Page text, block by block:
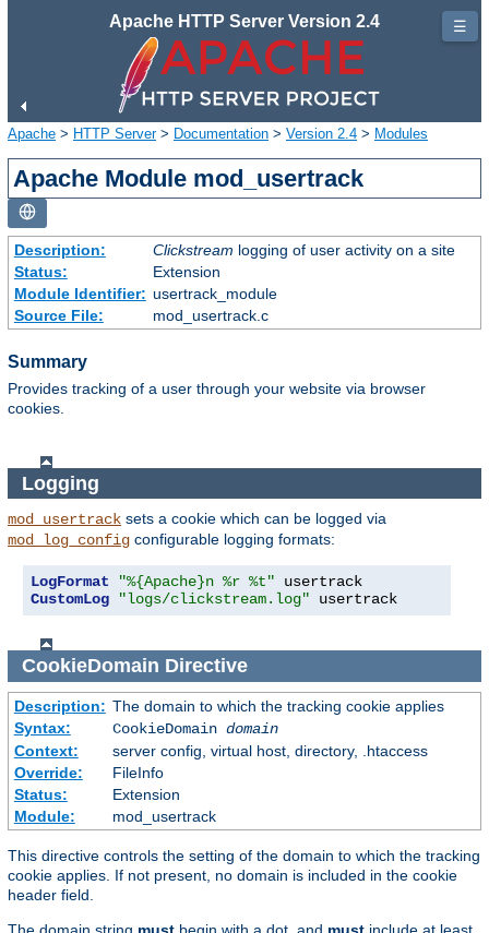
Apache HTTP Server Version 2.4
Apache > HTTP Server> Documentation > Version 2.4 > Modules
Apache Module mod_usertrack
Description: Clickstream logging of user activity on a site
Status:
Extension
Module Identifier: usertrack_module
Source File:
mod_usertrack.c
Summary
Provides tracking of a user through your website via browser
cookies.
Logging
mod_usertrack sets a cookie which can be logged via
mod_log_config configurable logging formats:
LogFormat "%{Apache}n %r %t"
CustomLog
"logs/clickstream.log" usertrack
CookieDomain Directive
Description: The domain to which the tracking cookie applies
Syntax:
CookieDomain domain
Context:
server config, virtual host, directory, .htaccess
Override:
FileInfo
Status:
Extension
Module:
mod_usertrack
This directive controls the setting of the domain to which the tracking
cookie applies. If not present, no domain is included in the cookie
header field.
The domain string must begin with a dot, and must include at least
☰